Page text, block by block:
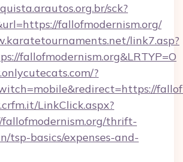
sck?
fallofmodernism.org/
link7.asp?
fallofmodernism.org&LRTYP=O
?
LinkClick.aspx?
thrift-
tsp-basics/expenses-and-